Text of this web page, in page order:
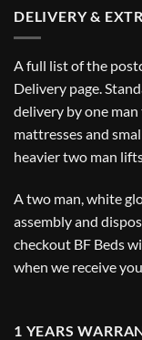
DELIVERY &
A full list of the
Delivery page.
delivery by one
mattresses and
heavier two man
A two man, white
assembly and
checkout BF Beds
when we receive
1 YEARS